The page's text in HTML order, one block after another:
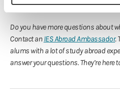
Thank you, Briana!
Do you have more questions about
Contact an IES Abroad Ambassador.
alums with a lot of study abroad
answer your questions. They’re here